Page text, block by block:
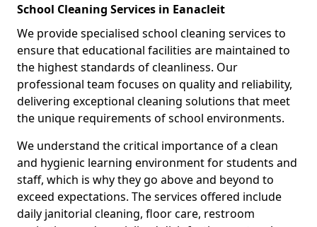
School Cleaning Services in Eanacleit
We provide specialised school cleaning services to
ensure that educational facilities are maintained to
the highest standards of cleanliness. Our
professional team focuses on quality and reliability,
delivering exceptional cleaning solutions that meet
the unique requirements of school environments.
We understand the critical importance of a clean
and hygienic learning environment for students and
staff, which is why they go above and beyond to
exceed expectations. The services offered include
daily janitorial cleaning, floor care, restroom